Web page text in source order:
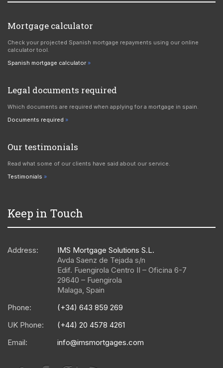
Mortgage calculator
Check your projected Spanish mortgage repayments using our online
calculator tool.
Spanish mortgage calculator
Legal documents required
Which documents are required when applying for a mortgage in spain.
Documents required
Our testimonials
Read what some of our clients have said about our service.
Testimonials
Keep in Touch
Address:
IMS Mortgage Solutions S.L.
Avda Saenz de Tejada s/n
Edif. Fuengirola Centro II – Oficina 6-7
29640 – Fuengirola
Malaga, Spain
Phone:
(+34) 643 859 269
UK Phone:
(+44) 20 4578 4261
Email:
info@imsmortgages.com